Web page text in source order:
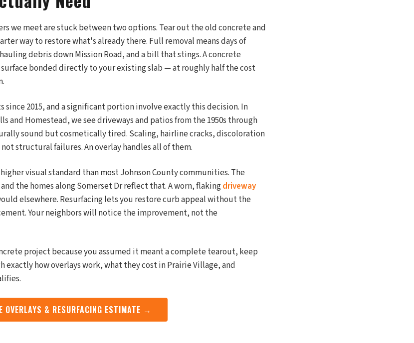
we meet are stuck between two options. Tear out the old concrete and
way to restore what's already there. Full removal means days of
debris down Mission Road, and a bill that stings. A concrete
bonded directly to your existing slab — at roughly half the cost
since 2015, and a significant portion involve exactly this decision. In
and Homestead, we see driveways and patios from the 1950s through
sound but cosmetically tired. Scaling, hairline cracks, discoloration
structural failures. An overlay handles all of them.
visual standard than most Johnson County communities. The
the homes along Somerset Dr reflect that. A worn, flakingdriveway
elsewhere. Resurfacing lets you restore curb appeal without the
Your neighbors will notice the improvement, not the
project because you assumed it meant a complete tearout, keep
exactly how overlays work, what they cost in Prairie Village, and
OVERLAYS & RESURFACING ESTIMATE →